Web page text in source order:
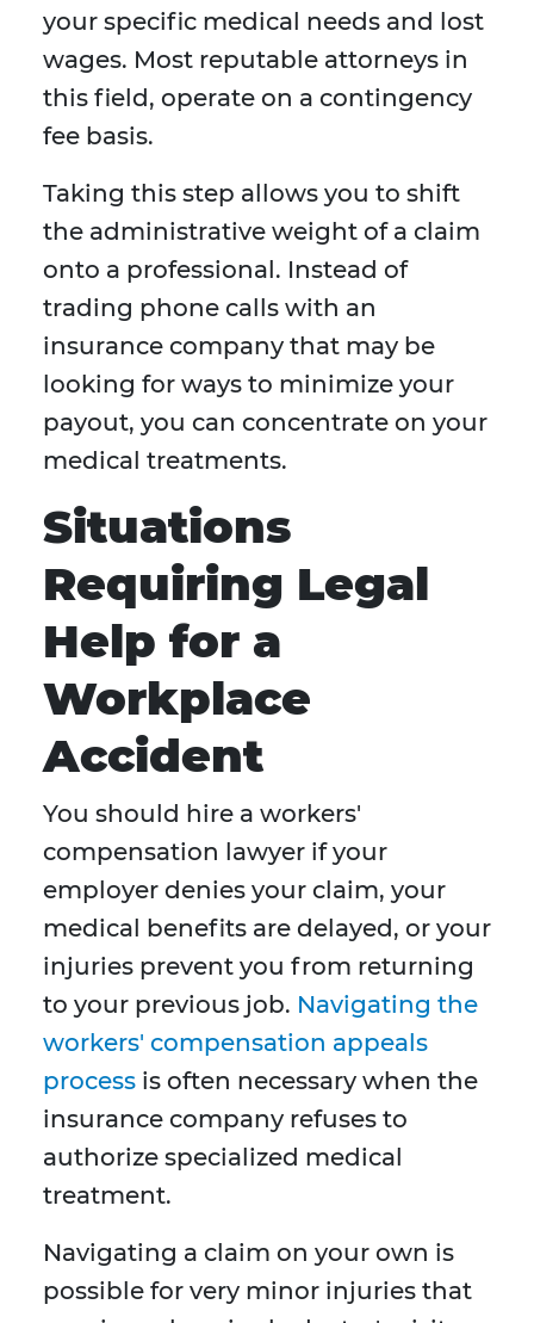
your specific medical needs and lost
wages. Most reputable attorneys in
this field, operate on a contingency
fee basis.
Taking this step allows you to shift
the administrative weight of a claim
onto a professional. Instead of
trading phone calls with an
insurance company that may be
looking for ways to minimize your
payout, you can concentrate on your
medical treatments.
Situations
Requiring Legal
Help for a
Workplace
Accident
You should hire a workers'
compensation lawyer if your
employer denies your claim, your
medical benefits are delayed, or your
injuries prevent you from returning
to your previous job. Navigating the
workers' compensation appeals
process is often necessary when the
insurance company refuses to
authorize specialized medical
treatment.
Navigating a claim on your own is
possible for very minor injuries that